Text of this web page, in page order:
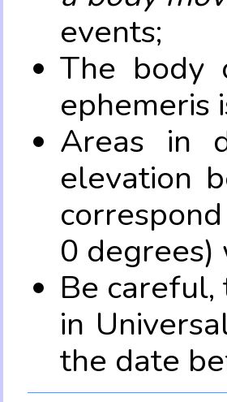
events;
The body
ephemeris
Areas in
elevation
0
Be
in
the date